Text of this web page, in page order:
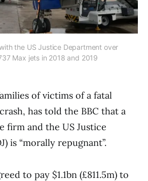
the US Justice Department over
Max jets in 2018 and 2019
of victims of a fatal
has told the BBC that a
firm and the US Justice
is “morally repugnant”.
to pay $1.1bn (£811.5m) to